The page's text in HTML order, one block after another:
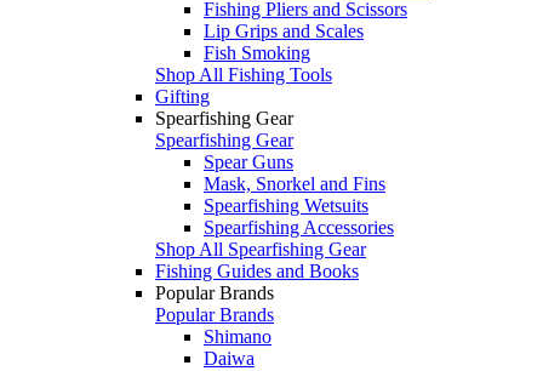
Fishing Pliers and Scissors
Lip Grips and Scales
Fish Smoking
Shop All Fishing Tools
Gifting
Spearfishing Gear
Spearfishing Gear
Spear Guns
Mask, Snorkel and Fins
Spearfishing Wetsuits
Spearfishing Accessories
Shop All Spearfishing Gear
Fishing Guides and Books
Popular Brands
Popular Brands
Shimano
Daiwa